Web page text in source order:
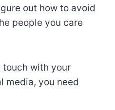
out how to avoid
people you care
with your
media, you need